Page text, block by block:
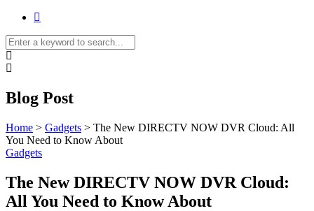
Blog Post
Home > Gadgets > The New DIRECTV NOW DVR Cloud: All
You Need to Know About
Gadgets
The New DIRECTV NOW DVR Cloud:
All You Need to Know About